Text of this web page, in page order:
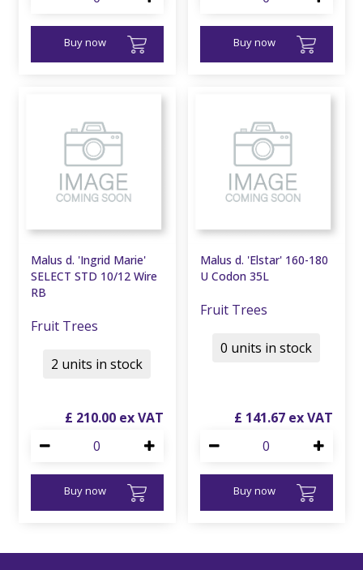
Buy now Buy now
Malus d. 'Ingrid Marie'
SELECT STD 10/12 Wire
RB
Fruit Trees
£ 210.00
Buy now
2 units in stock
Malus d. 'Elstar' 160-180
U Codon 35L
Fruit Trees
£ 141.67
Buy now
0 units in stock